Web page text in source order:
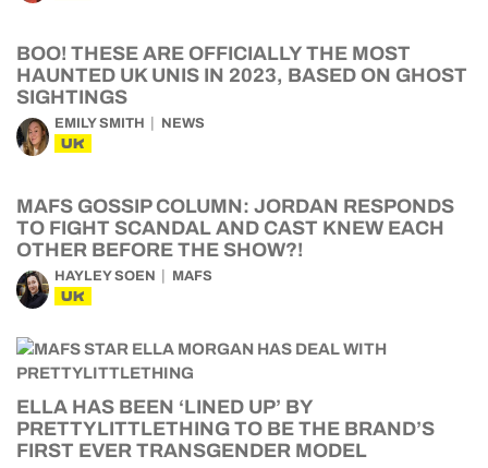
BOO! THESE ARE OFFICIALLY THE MOST
HAUNTED UK UNIS IN 2023, BASED ON GHOST
SIGHTINGS
EMILY SMITH NEWS
UK
MAFS GOSSIP COLUMN: JORDAN RESPONDS
TO FIGHT SCANDAL AND CAST KNEW EACH
OTHER BEFORE THE SHOW?!
HAYLEY SOEN MAFS
UK
ELLA HAS BEEN ‘LINED UP’ BY
PRETTYLITTLETHING TO BE THE BRAND’S
FIRST EVER TRANSGENDER MODEL